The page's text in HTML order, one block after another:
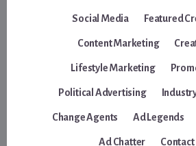
Social Media Featured
Content Marketing
Lifestyle Marketing
Political Advertising
Change Agents Ad Legends
Ad Chatter Contact